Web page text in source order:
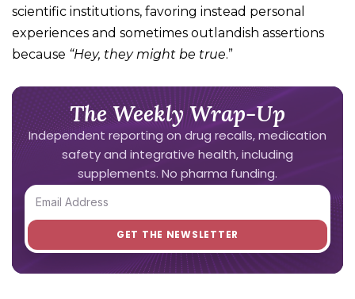
scientific institutions, favoring instead personal
experiences and sometimes outlandish assertions
because “Hey, they might be true.”
The Weekly Wrap-Up
Independent reporting on drug recalls, medication
safety and integrative health, including
supplements. No pharma funding.